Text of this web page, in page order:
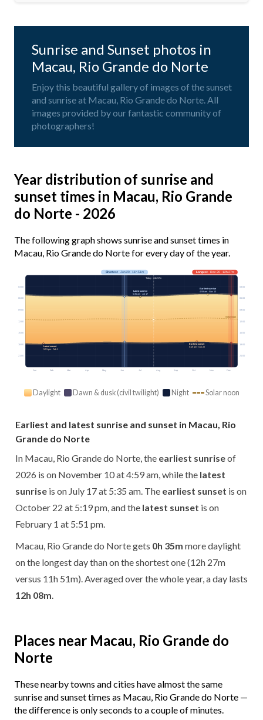
Sunrise and Sunset photos in
Macau, Rio Grande do Norte
Enjoy this beautiful gallery of images of the sunset
and sunrise at Macau, Rio Grande do Norte. All
images provided by our fantastic community of
photographers!
Year distribution of sunrise and
sunset times in Macau, Rio Grande
do Norte - 2026
The following graph shows sunrise and sunset times in
Macau, Rio Grande do Norte for every day of the year.
Jan Feb Mar Apr May Jun Jul Aug Sep Oct Nov Dec
Solar noon
03:00 03:00
06:00 06:00
09:00 09:00
12:00 12:00
15:00 15:00
18:00 18:00
21:00 21:00
Longest· Dec 20 · 12h 27m
Shortest· Jun 20 · 11h 51m
Today · 11h 57m
Earliest sunrise
4:59 am · Nov 10
Latest sunrise
5:35 am · Jul 17
Earliest sunset
5:19 pm · Oct 22
Latest sunset
5:51 pm · Feb 1
Daylight Dawn & dusk (civil twilight) Night Solar noon
Earliest and latest sunrise and sunset in Macau, Rio
Grande do Norte
In Macau, Rio Grande do Norte, the earliest sunriseof
2026 is on November 10 at 4:59 am, while the latest
sunrise is on July 17 at 5:35 am. The earliest sunset is on
October 22 at 5:19 pm, and the latest sunset is on
February 1 at 5:51 pm.
Macau, Rio Grande do Norte gets 0h 35m more daylight
on the longest day than on the shortest one (12h 27m
versus 11h 51m). Averaged over the whole year, a day lasts
12h 08m
Places near Macau, Rio Grande do
Norte
These nearby towns and cities have almost the same
sunrise and sunset times as Macau, Rio Grande do Norte —
the difference is only seconds to a couple of minutes.